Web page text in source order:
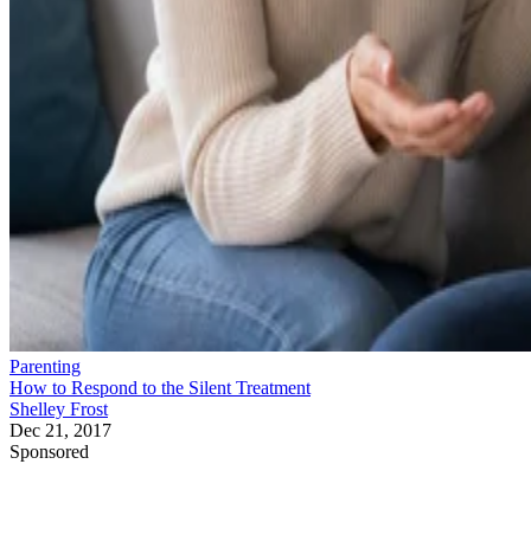
Parenting
How to Respond to the Silent Treatment
Shelley Frost
Dec 21, 2017
Sponsored